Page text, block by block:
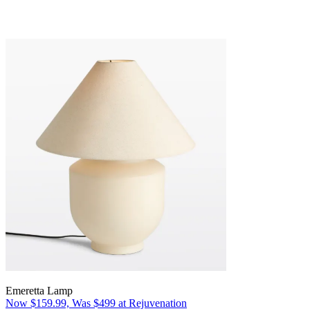
Emeretta Lamp
Now $159.99, Was $499 at Rejuvenation